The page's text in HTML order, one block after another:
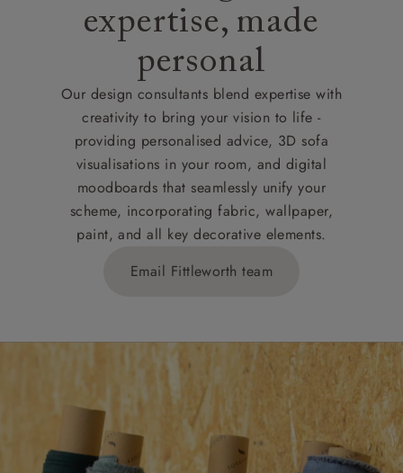
expertise, made
personal
Our design consultants blend expertise with
creativity to bring your vision to life -
providing personalised advice, 3D sofa
visualisations in your room, and digital
moodboards that seamlessly unify your
scheme, incorporating fabric, wallpaper,
paint, and all key decorative elements.
Email Fittleworth team